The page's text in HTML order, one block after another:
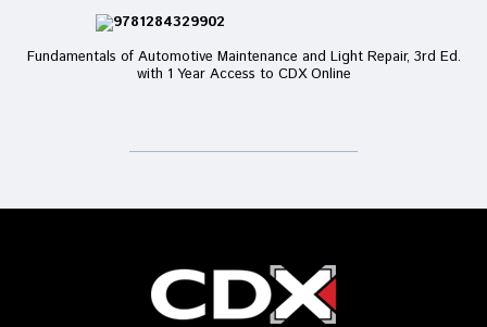
Fundamentals of Automotive Maintenance and Light Repair, 3rd Ed.
with 1 Year Access to CDX Online